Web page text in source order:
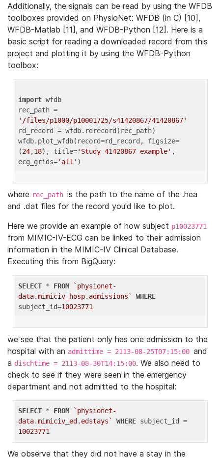
Additionally, the signals can be read by using the WFDB
toolboxes provided on PhysioNet: WFDB (in C) [10],
WFDB-Matlab [11], and WFDB-Python [12]. Here is a
basic script for reading a downloaded record from this
project and plotting it by using the WFDB-Python
toolbox:
import wfdb
'/files/p1000/p10001725/s41420867/41420867'
rd_record = wfdb.rdrecord(rec_path)
wfdb.plot_wfdb(record=rd_record, figsize=
(24,18), title='Study 41420867 example' ,
ecg_grids='all'
where rec_path is the path to the name of the .hea
and .dat files for the record you'd like to plot.
Here we provide an example of how subject p10023771
from MIMIC-IV-ECG can be linked to their admission
information in the MIMIC-IV Clinical Database.
Executing this from BigQuery:
SELECT * FROM
`physionet-
data.mimiciv_hosp.admissions`
WHERE
subject_id=10023771
we see that the patient only has one admission to the
hospital with an admittime = 2113-08-25T07:15:00 and
a dischtime = 2113-08-30T14:15:00. We also need to
check to see if they were seen in the emergency
department and not admitted to the hospital:
SELECT * FROM
`physionet-
data.mimiciv_ed.edstays`
WHERE
10023771
We observe that they did not have a stay in the